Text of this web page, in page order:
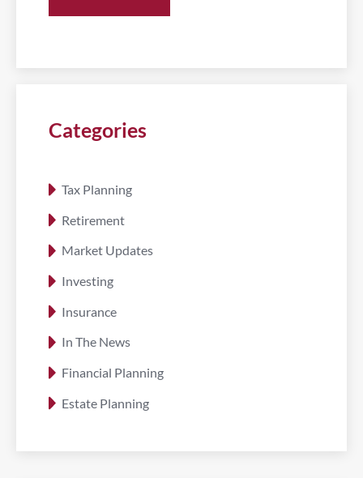
Categories
Tax Planning
Retirement
Market Updates
Investing
Insurance
In The News
Financial Planning
Estate Planning